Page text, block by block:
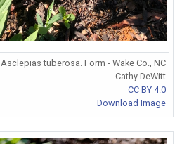
Asclepias tuberosa. Form - Wake Co., NC
Cathy DeWitt
CC BY 4.0
Download Image